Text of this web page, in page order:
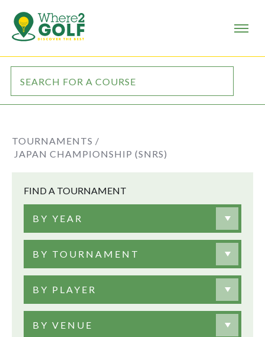
TOURNAMENTS /
JAPAN CHAMPIONSHIP (SNRS)
FIND A TOURNAMENT
BY YEAR
BY TOURNAMENT
BY PLAYER
BY VENUE